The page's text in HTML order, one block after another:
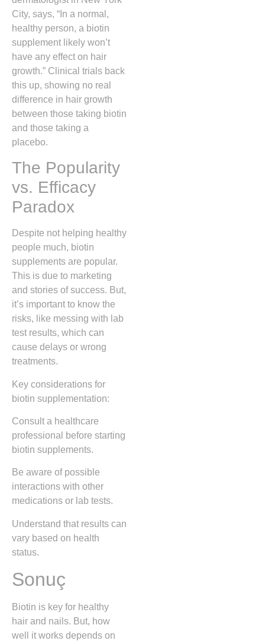
City, says, “In a normal,
healthy person, a biotin
supplement likely won’t
have any effect on hair
growth.” Clinical trials back
this up, showing no real
difference in hair growth
between those taking biotin
and those taking a
placebo.
The Popularity
vs. Efficacy
Paradox
Despite not helping healthy
people much, biotin
supplements are popular.
This is due to marketing
and stories of success. But,
it’s important to know the
risks, like messing with lab
test results, which can
cause delays or wrong
treatments.
Key considerations for
biotin supplementation:
Consult a healthcare
professional before starting
biotin supplements.
Be aware of possible
interactions with other
medications or lab tests.
Understand that results can
vary based on health
status.
Sonuç
Biotin is key for healthy
hair and nails. But, how
well it works depends on